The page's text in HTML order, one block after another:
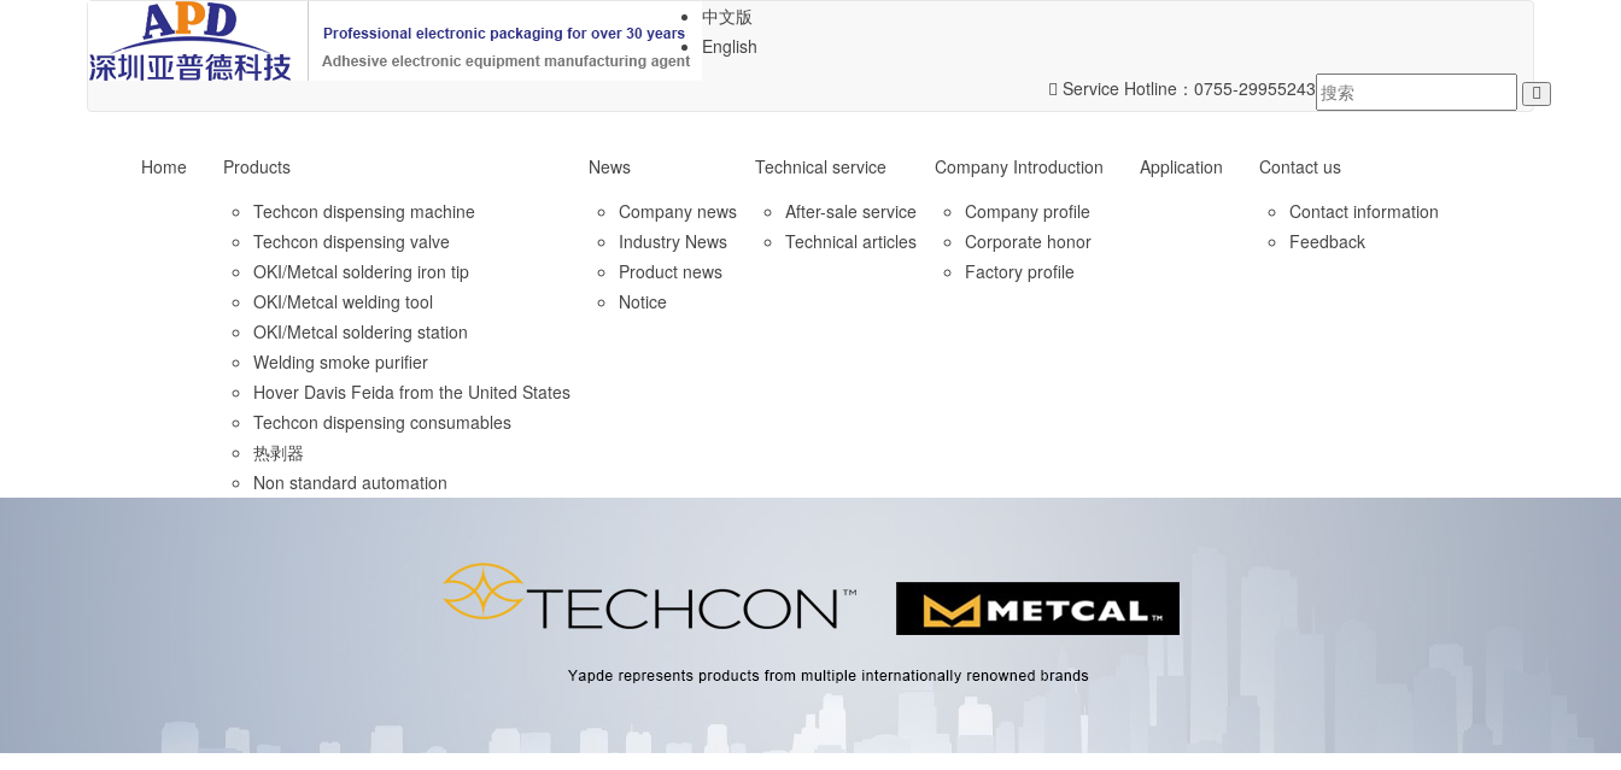
中文版
English
Service Hotline： 0755-29955243
Home
Products
Techcon dispensing machine
Techcon dispensing valve
OKI/Metcal soldering iron tip
OKI/Metcal welding tool
OKI/Metcal soldering station
Welding smoke purifier
Hover Davis Feida from the United States
Techcon dispensing consumables
热剥器
Non standard automation
News
Company news
Industry News
Product news
Notice
Technical service
After-sale service
Technical articles
Company Introduction
Company profile
Corporate honor
Factory profile
Application
Contact us
Contact information
Feedback